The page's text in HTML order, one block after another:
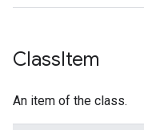
ClassItem
An item of the class.